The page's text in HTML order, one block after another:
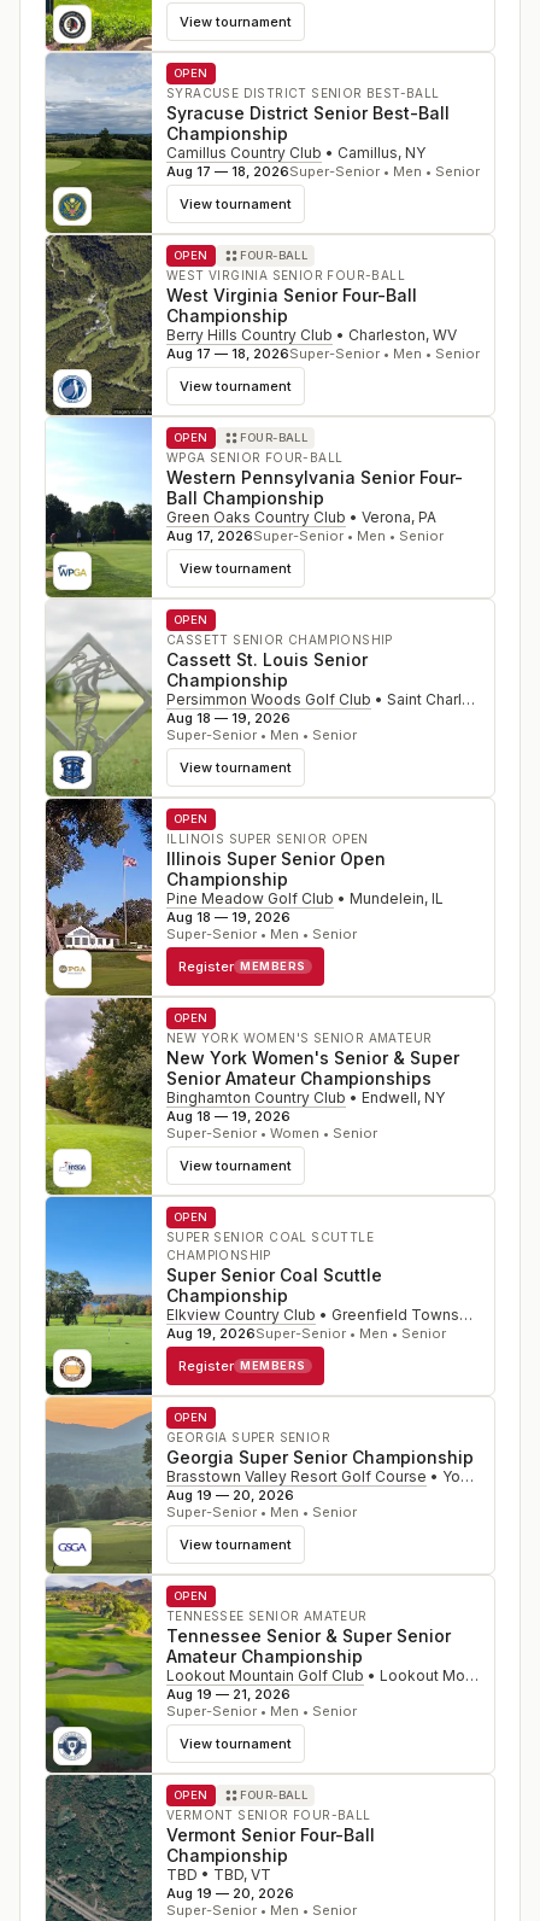
View tournament
OPEN
SYRACUSE DISTRICT SENIOR BEST-BALL
Syracuse District Senior Best-Ball
Championship
Camillus Country Club • Camillus, NY
Aug 17 — 18, 2026Super-Senior • Men • Senior
View tournament
OPEN FOUR-BALL
WEST VIRGINIA SENIOR FOUR-BALL
West Virginia Senior Four-Ball
Championship
Berry Hills Country Club • Charleston, WV
Aug 17 — 18, 2026Super-Senior • Men • Senior
View tournament
OPEN FOUR-BALL
WPGA SENIOR FOUR-BALL
Western Pennsylvania Senior Four-
Ball Championship
Green Oaks Country Club • Verona, PA
Aug 17, 2026Super-Senior • Men • Senior
View tournament
OPEN
CASSETT SENIOR CHAMPIONSHIP
Cassett St. Louis Senior
Championship
Persimmon Woods Golf Club • Saint Charles
Aug 18 — 19, 2026
Super-Senior • Men • Senior
View tournament
OPEN
ILLINOIS SUPER SENIOR OPEN
Illinois Super Senior Open
Championship
Pine Meadow Golf Club • Mundelein, IL
Aug 18 — 19, 2026
Super-Senior • Men • Senior
Register MEMBERS
OPEN
NEW YORK WOMEN'S SENIOR AMATEUR
New York Women's Senior & Super
Senior Amateur Championships
Binghamton Country Club • Endwell, NY
Aug 18 — 19, 2026
Super-Senior • Women • Senior
View tournament
OPEN
SUPER SENIOR COAL SCUTTLE
CHAMPIONSHIP
Super Senior Coal Scuttle
Championship
Elkview Country Club • Greenfield Township
Aug 19, 2026Super-Senior • Men • Senior
Register MEMBERS
OPEN
GEORGIA SUPER SENIOR
Georgia Super Senior Championship
Brasstown Valley Resort Golf Course • Young Harris
Aug 19 — 20, 2026
Super-Senior • Men • Senior
View tournament
OPEN
TENNESSEE SENIOR AMATEUR
Tennessee Senior & Super Senior
Amateur Championship
Lookout Mountain Golf Club • Lookout Mountain
Aug 19 — 21, 2026
Super-Senior • Men • Senior
View tournament
OPEN FOUR-BALL
VERMONT SENIOR FOUR-BALL
Vermont Senior Four-Ball
Championship
TBD • TBD, VT
Aug 19 — 20, 2026
Super-Senior • Men • Senior